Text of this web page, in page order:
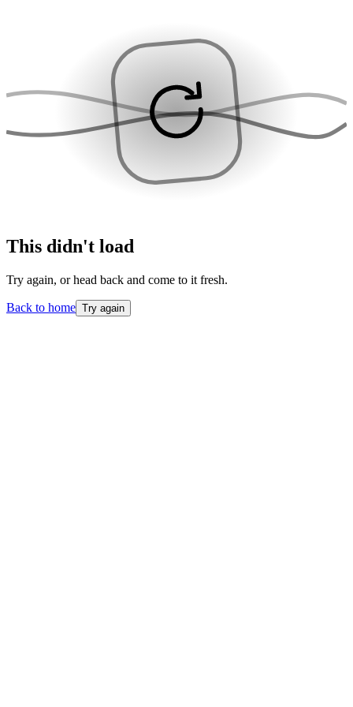
This didn't load
Try again, or head back and come to it fresh.
Back to home Try again